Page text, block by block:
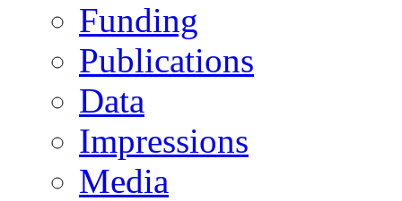
Funding
Publications
Data
Impressions
Media